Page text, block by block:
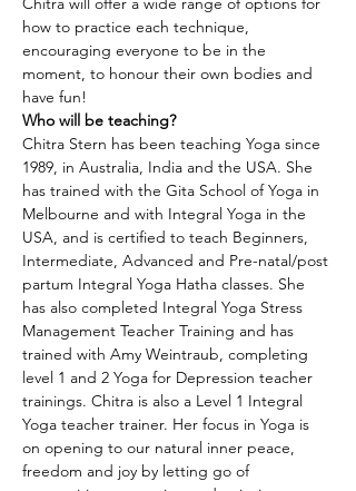
how to practice each technique,
encouraging everyone to be in the
moment, to honour their own bodies and
have fun!
Who will be teaching?
Chitra Stern has been teaching Yoga since
1989, in Australia, India and the USA. She
has trained with the Gita School of Yoga in
Melbourne and with Integral Yoga in the
USA, and is certified to teach Beginners,
Intermediate, Advanced and Pre-natal/post
partum Integral Yoga Hatha classes. She
has also completed Integral Yoga Stress
Management Teacher Training and has
trained with Amy Weintraub, completing
level 1 and 2 Yoga for Depression teacher
trainings. Chitra is also a Level 1 Integral
Yoga teacher trainer. Her focus in Yoga is
on opening to our natural inner peace,
freedom and joy by letting go of